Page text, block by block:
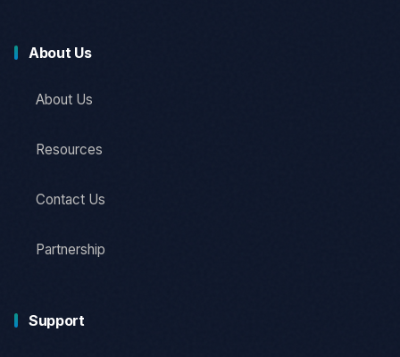
About Us
About Us
Resources
Contact Us
Partnership
Support